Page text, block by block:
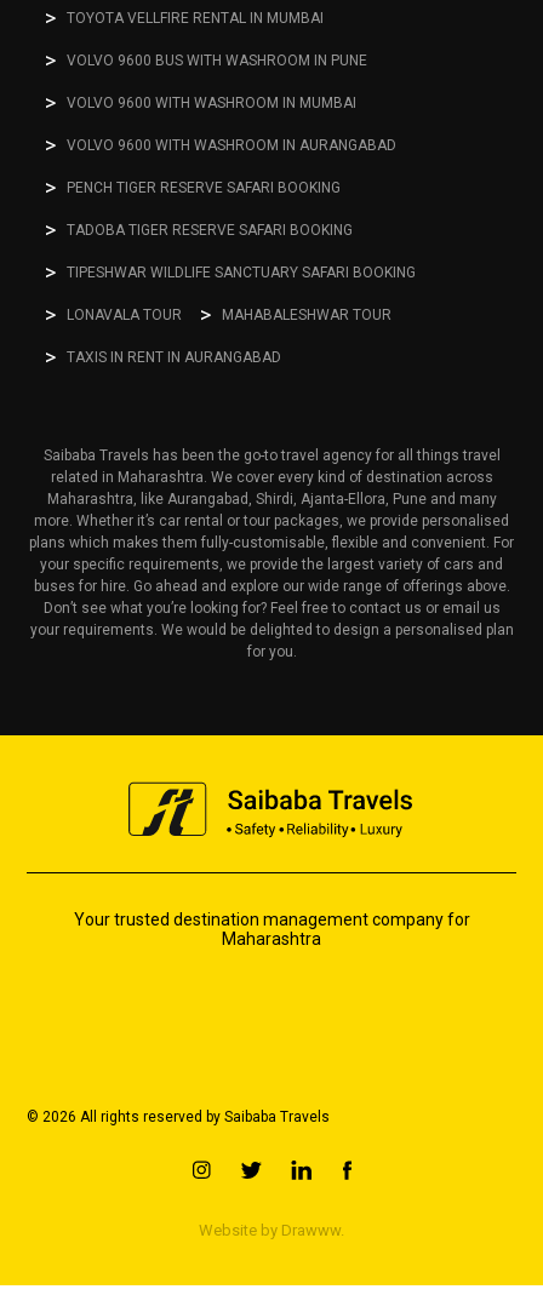
TOYOTA VELLFIRE RENTAL IN MUMBAI
VOLVO 9600 BUS WITH WASHROOM IN PUNE
VOLVO 9600 WITH WASHROOM IN MUMBAI
VOLVO 9600 WITH WASHROOM IN AURANGABAD
PENCH TIGER RESERVE SAFARI BOOKING
TADOBA TIGER RESERVE SAFARI BOOKING
TIPESHWAR WILDLIFE SANCTUARY SAFARI BOOKING
LONAVALA TOUR MAHABALESHWAR TOUR
TAXIS IN RENT IN AURANGABAD
Saibaba Travels has been the go-to travel agency for all things travel
related in Maharashtra. We cover every kind of destination across
Maharashtra, like Aurangabad, Shirdi, Ajanta-Ellora, Pune and many
more. Whether it’s car rental or tour packages, we provide personalised
plans which makes them fully-customisable, flexible and convenient. For
your specific requirements, we provide the largest variety of cars and
buses for hire. Go ahead and explore our wide range of offerings above.
Don’t see what you’re looking for? Feel free to contact us or email us
your requirements. We would be delighted to design a personalised plan
for you.
Your trusted destination management company for
Maharashtra
© 2026 All rights reserved by Saibaba Travels
Website by Drawww.